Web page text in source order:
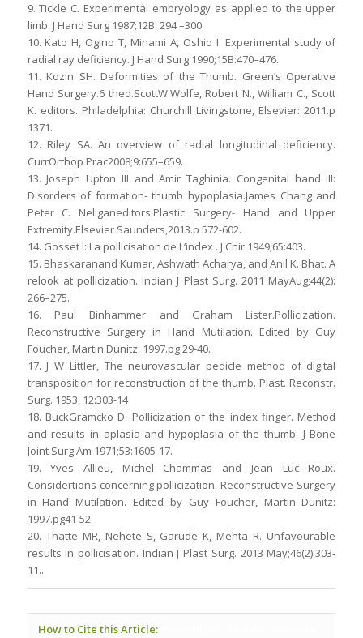
9. Tickle C. Experimental embryology as applied to the upper
limb. J Hand Surg 1987;12B: 294 –300.
10. Kato H, Ogino T, Minami A, Oshio I. Experimental study of
radial ray deficiency. J Hand Surg 1990;15B:470–476.
11. Kozin SH. Deformities of the Thumb. Green’s Operative
Hand Surgery.6 thed.ScottW.Wolfe, Robert N., William C., Scott
K. editors. Philadelphia: Churchill Livingstone, Elsevier: 2011.p
1371.
12. Riley SA. An overview of radial longitudinal deficiency.
CurrOrthop Prac2008;9:655–659.
13. Joseph Upton III and Amir Taghinia. Congenital hand III:
Disorders of formation- thumb hypoplasia.James Chang and
Peter C. Neliganeditors.Plastic Surgery- Hand and Upper
Extremity.Elsevier Saunders,2013.p 572-602.
14. Gosset I: La pollicisation de I ‘index . J Chir.1949;65:403.
15. Bhaskaranand Kumar, Ashwath Acharya, and Anil K. Bhat. A
relook at pollicization. Indian J Plast Surg. 2011 MayAug;44(2):
266–275.
16. Paul Binhammer and Graham Lister.Pollicization.
Reconstructive Surgery in Hand Mutilation. Edited by Guy
Foucher, Martin Dunitz: 1997.pg 29-40.
17. J W Littler, The neurovascular pedicle method of digital
transposition for reconstruction of the thumb. Plast. Reconstr.
Surg. 1953, 12:303-14
18. BuckGramcko D. Pollicization of the index finger. Method
and results in aplasia and hypoplasia of the thumb. J Bone
Joint Surg Am 1971;53:1605-17.
19. Yves Allieu, Michel Chammas and Jean Luc Roux.
Considertions concerning pollicization. Reconstructive Surgery
in Hand Mutilation. Edited by Guy Foucher, Martin Dunitz:
1997.pg41-52.
20. Thatte MR, Nehete S, Garude K, Mehta R. Unfavourable
results in pollicisation. Indian J Plast Surg. 2013 May;46(2):303-
11..
How to Cite this Article: